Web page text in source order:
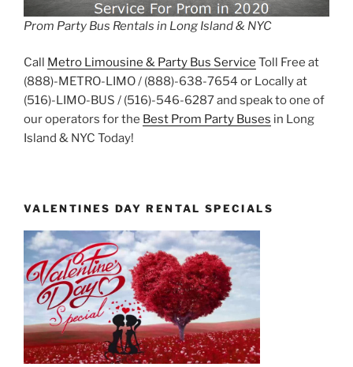
Prom Party Bus Rentals in Long Island & NYC
Call Metro Limousine & Party Bus Service Toll Free at
(888)-METRO-LIMO / (888)-638-7654 or Locally at
(516)-LIMO-BUS / (516)-546-6287 and speak to one of
our operators for the Best Prom Party Buses in Long
Island & NYC Today!
VALENTINES DAY RENTAL SPECIALS